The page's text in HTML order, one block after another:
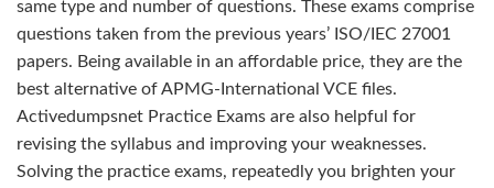
same type and number of questions. These exams comprise
questions taken from the previous years’ ISO/IEC 27001
papers. Being available in an affordable price, they are the
best alternative of APMG-International VCE files.
Activedumpsnet Practice Exams are also helpful for
revising the syllabus and improving your weaknesses.
Solving the practice exams, repeatedly you brighten your